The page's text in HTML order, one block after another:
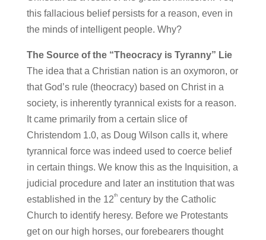
this fallacious belief persists for a reason, even in
the minds of intelligent people. Why?
The Source of the “Theocracy is Tyranny” Lie
The idea that a Christian nation is an oxymoron, or
that God’s rule (theocracy) based on Christ in a
society, is inherently tyrannical exists for a reason.
It came primarily from a certain slice of
Christendom 1.0, as Doug Wilson calls it, where
tyrannical force was indeed used to coerce belief
in certain things. We know this as the Inquisition, a
judicial procedure and later an institution that was
established in the 12thcentury by the Catholic
Church to identify heresy. Before we Protestants
get on our high horses, our forebearers thought